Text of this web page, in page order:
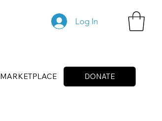
MARKETPLACE DONATE
Log In